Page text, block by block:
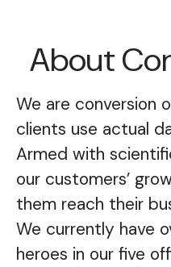
About
We are conversion
clients use actual
Armed with
our customers’
them reach their
We currently have
heroes in our five